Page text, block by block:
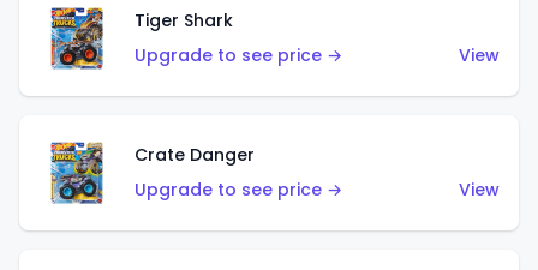
Tiger Shark
Upgrade to see price →
View
Crate Danger
Upgrade to see price →
View